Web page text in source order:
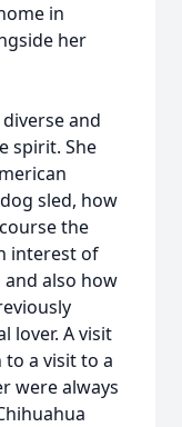
in
her
and
spirit. She
sled, how
the
interest of
and also how
lover. A visit
a visit to a
were always